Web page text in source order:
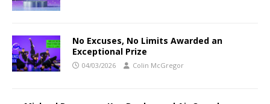
No Excuses, No Limits Awarded an
Exceptional Prize
04/03/2026 Colin McGregor